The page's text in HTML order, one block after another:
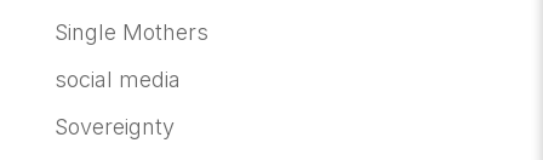
Single Mothers
social media
Sovereignty